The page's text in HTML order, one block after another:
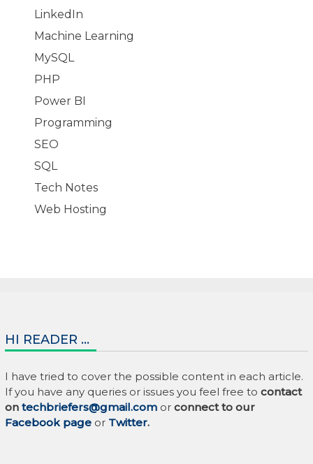
LinkedIn
Machine Learning
MySQL
PHP
Power BI
Programming
SEO
SQL
Tech Notes
Web Hosting
HI READER …
I have tried to cover the possible content in each article.
If you have any queries or issues you feel free to contact
on techbriefers@gmail.com orconnect to our
Facebook pageor Twitter.